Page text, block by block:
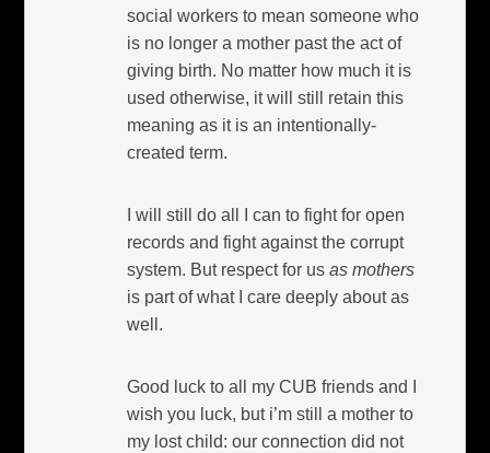
social workers to mean someone who
is no longer a mother past the act of
giving birth. No matter how much it is
used otherwise, it will still retain this
meaning as it is an intentionally-
created term.
I will still do all I can to fight for open
records and fight against the corrupt
system. But respect for usas mothers
is part of what I care deeply about as
well.
Good luck to all my CUB friends and I
wish you luck, but i’m still a mother to
my lost child: our connection did not